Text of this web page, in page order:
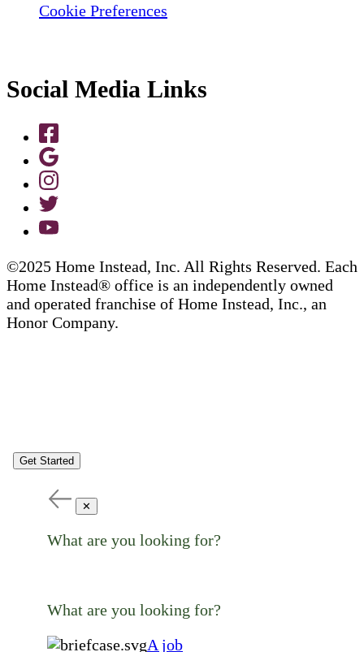
Cookie Preferences
Social Media Links
©2025 Home Instead, Inc. All Rights Reserved. Each
Home Instead® office is an independently owned
and operated franchise of Home Instead, Inc., an
Honor Company.
Get Started
✕
What are you looking for?
What are you looking for?
A job